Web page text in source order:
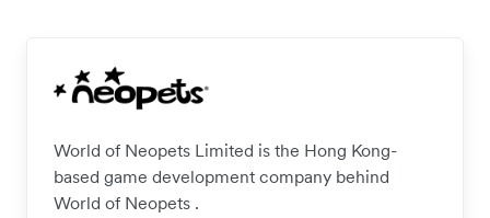
World of Neopets Limited is the Hong Kong-
based game development company behind
World of Neopets .